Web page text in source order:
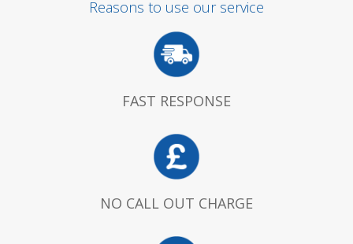
Reasons to use our service
FAST RESPONSE
NO CALL OUT CHARGE